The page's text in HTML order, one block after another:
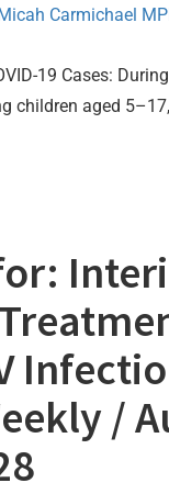
Carmichael
19 Cases:
children aged
/